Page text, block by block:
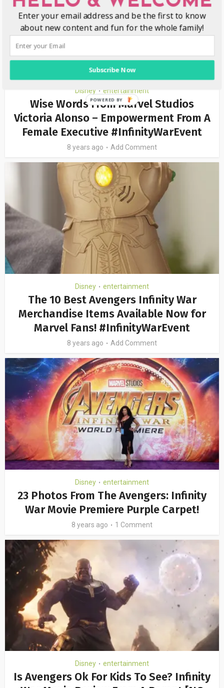
Disney • entertainment
Wise Words From Marvel Studios
Victoria Alonso – Empowerment From A
Female Executive #InfinityWarEvent
8 years ago Add Comment
Disney • entertainment
The 10 Best Avengers Infinity War
Merchandise Items Available Now for
Marvel Fans! #InfinityWarEvent
8 years ago Add Comment
Disney • entertainment
23 Photos From The Avengers: Infinity
War Movie Premiere Purple Carpet!
8 years ago 1 Comment
Disney • entertainment
Is Avengers Ok For Kids To See? Infinity
Enter your email address and be the first to know
about new content and fun for the whole family!
Subscribe Now